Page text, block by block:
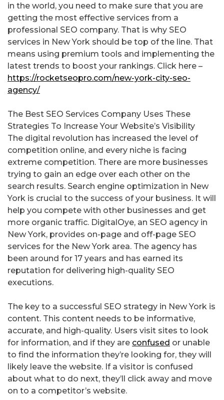
in the world, you need to make sure that you are
getting the most effective services from a
professional SEO company. That is why SEO
services in New York should be top of the line. That
means using premium tools and implementing the
latest trends to boost your rankings. Click here –
https://rocketseopro.com/new-york-city-seo-
agency/
The Best SEO Services Company Uses These
Strategies To Increase Your Website’s Visibility
The digital revolution has increased the level of
competition online, and every niche is facing
extreme competition. There are more businesses
trying to gain an edge over each other on the
search results. Search engine optimization in New
York is crucial to the success of your business. It will
help you compete with other businesses and get
more organic traffic. DigitalOye, an SEO agency in
New York, provides on-page and off-page SEO
services for the New York area. The agency has
been around for 17 years and has earned its
reputation for delivering high-quality SEO
executions.
The key to a successful SEO strategy in New York is
content. This content needs to be informative,
accurate, and high-quality. Users visit sites to look
for information, and if they are confused or unable
to find the information they’re looking for, they will
likely leave the website. If a visitor is confused
about what to do next, they’ll click away and move
on to a competitor’s website.